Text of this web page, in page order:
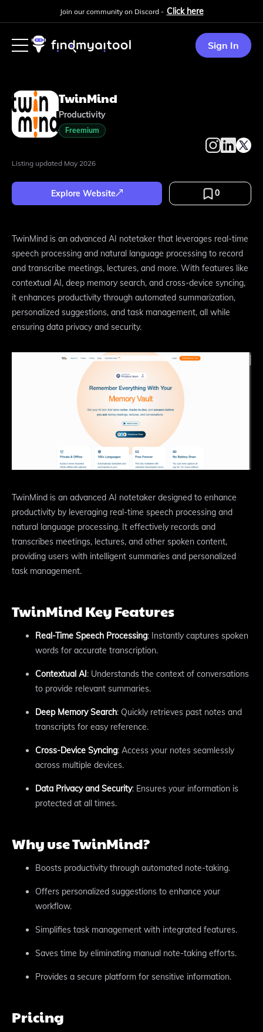
Join our community on Discord - Click here
Sign In
TwinMind
Productivity
Freemium
Listing updated May 2026
Explore Website 0
TwinMind is an advanced AI notetaker that leverages real-time
speech processing and natural language processing to record
and transcribe meetings, lectures, and more. With features like
contextual AI, deep memory search, and cross-device syncing,
it enhances productivity through automated summarization,
personalized suggestions, and task management, all while
ensuring data privacy and security.
TwinMind is an advanced AI notetaker designed to enhance
productivity by leveraging real-time speech processing and
natural language processing. It effectively records and
transcribes meetings, lectures, and other spoken content,
providing users with intelligent summaries and personalized
task management.
TwinMind Key Features
Real-Time Speech Processing: Instantly captures spoken
words for accurate transcription.
Contextual AI: Understands the context of conversations
to provide relevant summaries.
Deep Memory Search: Quickly retrieves past notes and
transcripts for easy reference.
Cross-Device Syncing: Access your notes seamlessly
across multiple devices.
Data Privacy and Security: Ensures your information is
protected at all times.
Why use TwinMind?
Boosts productivity through automated note-taking.
Offers personalized suggestions to enhance your
workflow.
Simplifies task management with integrated features.
Saves time by eliminating manual note-taking efforts.
Provides a secure platform for sensitive information.
Pricing